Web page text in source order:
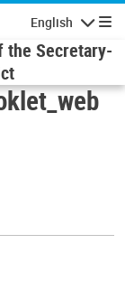
English
the Secretary-